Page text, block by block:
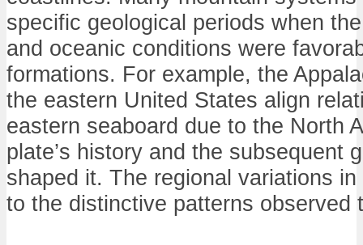
specific geological periods when
and oceanic conditions were
formations. For example, the
the eastern United States align
eastern seaboard due to the North
plate’s history and the subsequent
shaped it. The regional variations
to the distinctive patterns observed